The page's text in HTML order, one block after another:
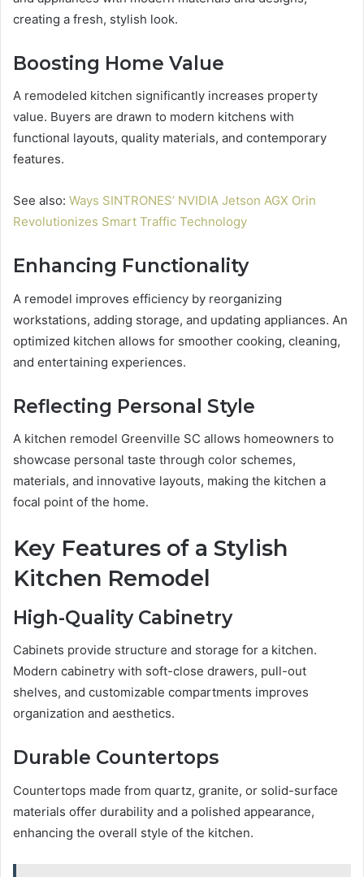
creating a fresh, stylish look.
Boosting Home Value
A remodeled kitchen significantly increases property
value. Buyers are drawn to modern kitchens with
functional layouts, quality materials, and contemporary
features.
See also: Ways SINTRONES’ NVIDIA Jetson AGX Orin
Revolutionizes Smart Traffic Technology
Enhancing Functionality
A remodel improves efficiency by reorganizing
workstations, adding storage, and updating appliances. An
optimized kitchen allows for smoother cooking, cleaning,
and entertaining experiences.
Reflecting Personal Style
A kitchen remodel Greenville SC allows homeowners to
showcase personal taste through color schemes,
materials, and innovative layouts, making the kitchen a
focal point of the home.
Key Features of a Stylish
Kitchen Remodel
High-Quality Cabinetry
Cabinets provide structure and storage for a kitchen.
Modern cabinetry with soft-close drawers, pull-out
shelves, and customizable compartments improves
organization and aesthetics.
Durable Countertops
Countertops made from quartz, granite, or solid-surface
materials offer durability and a polished appearance,
enhancing the overall style of the kitchen.